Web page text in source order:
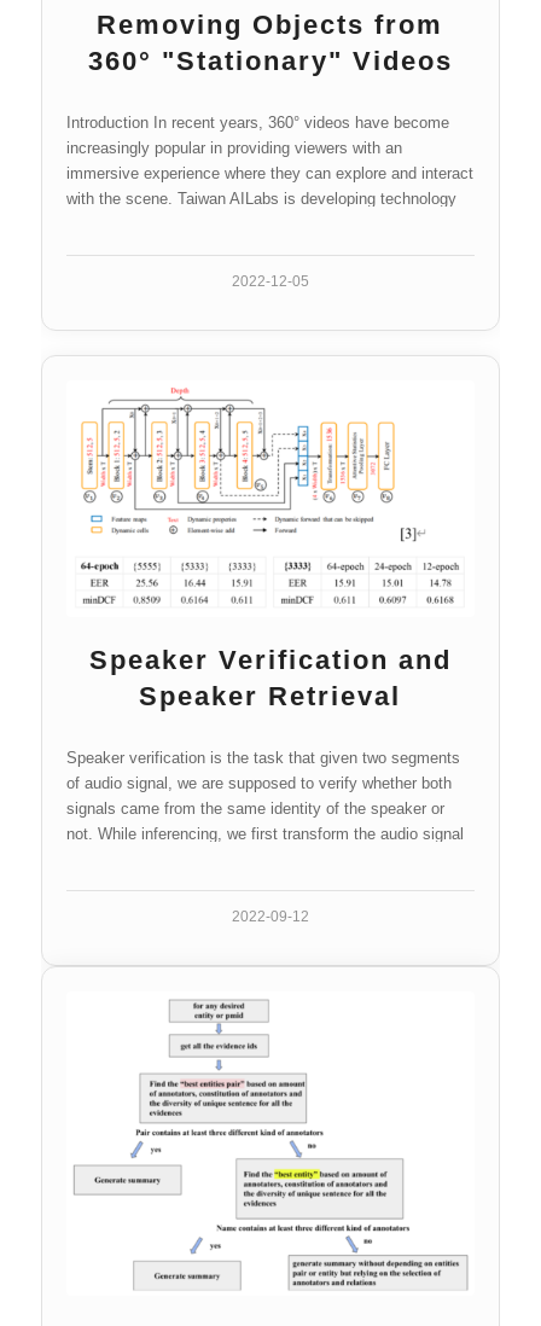
Removing Objects from
360° "Stationary" Videos
Introduction In recent years, 360° videos have become
increasingly popular in providing viewers with an
immersive experience where they can explore and interact
with the scene. Taiwan AILabs is developing technology
2022-12-05
Speaker Verification and
Speaker Retrieval
Speaker verification is the task that given two segments
of audio signal, we are supposed to verify whether both
signals came from the same identity of the speaker or
not. While inferencing, we first transform the audio signal
compare with the certain threshold later.
2022-09-12